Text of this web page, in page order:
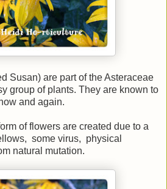
Susan) are part of the Asteraceae
group of plants. They are known to
and again.
of flowers are created due to a
some virus, physical
natural mutation.